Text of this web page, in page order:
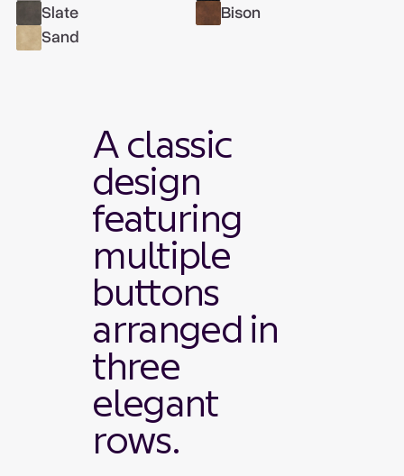
Slate
Bison
Sand
A classic
design
featuring
multiple
buttons
arranged in
three
elegant
rows.